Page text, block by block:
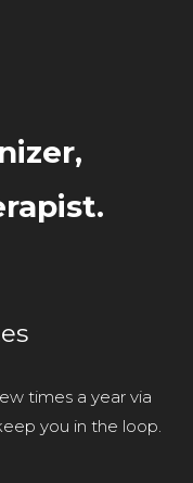
times a year via
you in the loop.